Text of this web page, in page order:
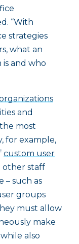
“With
strategies
what an
is and who
and
most
for example,
custom user
staff
– such as
groups
must allow
make
also